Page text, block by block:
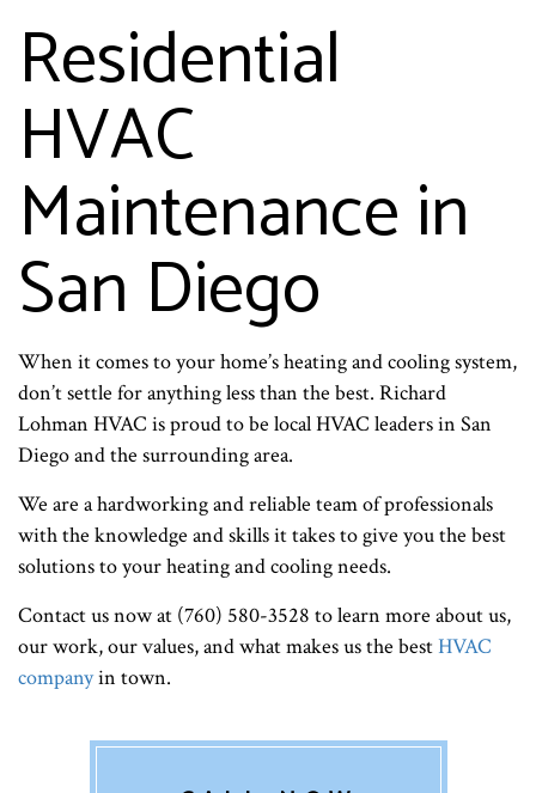
Residential
HVAC
Maintenance in
San Diego
When it comes to your home’s heating and cooling system,
don’t settle for anything less than the best. Richard
Lohman HVAC is proud to be local HVAC leaders in San
Diego and the surrounding area.
We are a hardworking and reliable team of professionals
with the knowledge and skills it takes to give you the best
solutions to your heating and cooling needs.
Contact us now at (760) 580-3528 to learn more about us,
our work, our values, and what makes us the bestHVAC
companyin town.